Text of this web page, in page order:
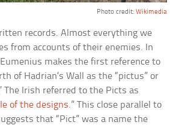
Photo credit: Wikimedia
records. Almost everything we
from accounts of their enemies. In
makes the first reference to
of Hadrian’s Wall as the “pictus” or
The Irish referred to the Picts as
of the designs.” This close parallel to
that “Pict” was a name the